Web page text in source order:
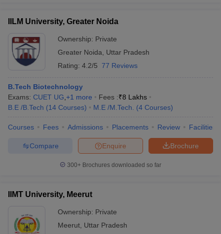
IILM University, Greater Noida
Ownership: Private
Greater Noida
Uttar Pradesh
Rating: 4.2/5 77 Reviews
B.Tech Biotechnology
Exams: CUET UG +1 more Fees :₹8 Lakhs
B.E /B.Tech (14 Courses) M.E /M.Tech. (4 Courses)
Courses Fees Admissions Placements Review Facilities
Brochure
Enquire
Compare
300+ Brochures downloaded so far
IIMT University, Meerut
Ownership: Private
Meerut Uttar Pradesh